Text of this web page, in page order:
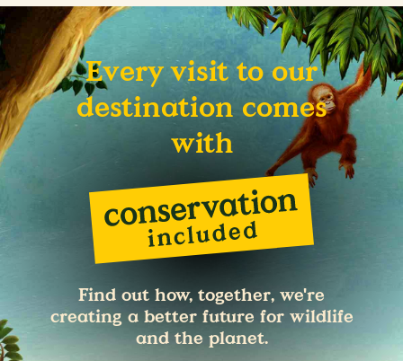
Every visit to our
destination comes
with
Find out how, together, we're
creating a better future for wildlife
and the planet.